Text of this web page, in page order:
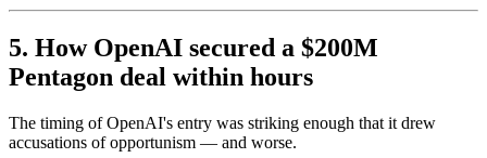
5. How OpenAI secured a $200M
Pentagon deal within hours
The timing of OpenAI's entry was striking enough that it drew
accusations of opportunism — and worse.